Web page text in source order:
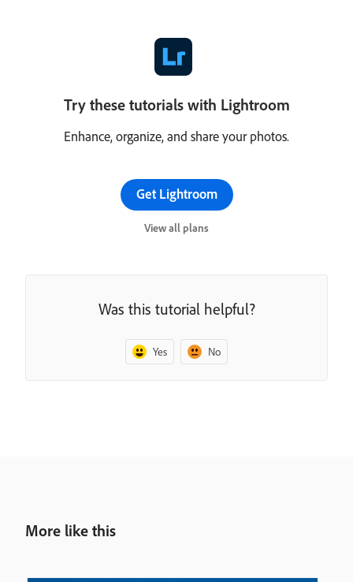
Try these tutorials with Lightroom
Enhance, organize, and share your photos.
Get Lightroom
View all plans
Was this tutorial helpful?
Yes No
More like this